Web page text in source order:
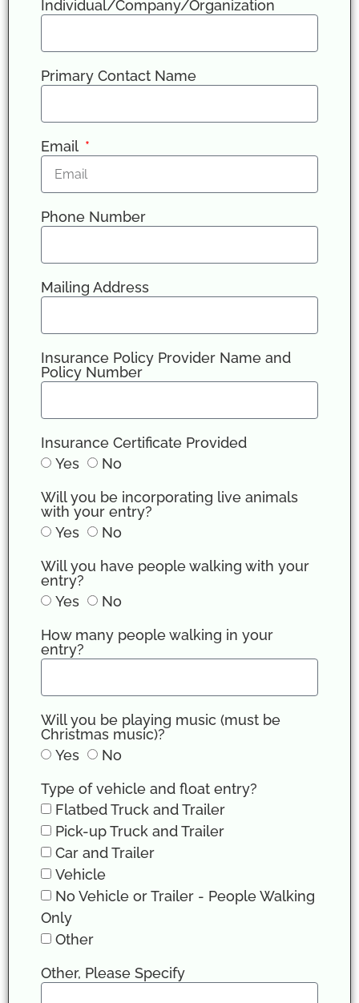
Individual/Company/Organization
Primary Contact Name
Email
Phone Number
Mailing Address
Insurance Policy Provider Name and
Policy Number
Insurance Certificate Provided
Yes
No
Will you be incorporating live animals
with your entry?
Yes
No
Will you have people walking with your
entry?
Yes
No
How many people walking in your
entry?
Will you be playing music (must be
Christmas music)?
Yes
No
Type of vehicle and float entry?
Flatbed Truck and Trailer
Pick-up Truck and Trailer
Car and Trailer
Vehicle
No Vehicle or Trailer - People Walking
Only
Other
Other, Please Specify